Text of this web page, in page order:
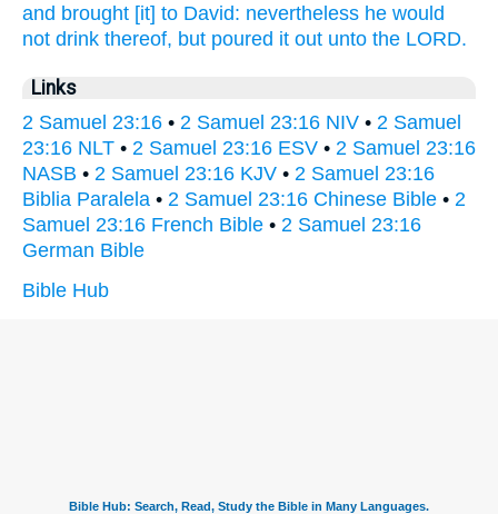
and brought [it] to David: nevertheless he would
not drink thereof, but poured it out unto the LORD.
Links
2 Samuel 23:16 • 2 Samuel 23:16 NIV • 2 Samuel
23:16 NLT • 2 Samuel 23:16 ESV • 2 Samuel 23:16
NASB • 2 Samuel 23:16 KJV • 2 Samuel 23:16
Biblia Paralela • 2 Samuel 23:16 Chinese Bible • 2
Samuel 23:16 French Bible • 2 Samuel 23:16
German Bible
Bible Hub